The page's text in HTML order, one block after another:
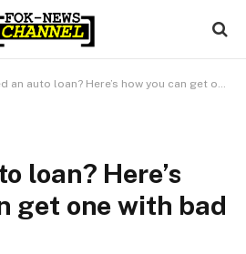
an auto loan? Here’s how you can get one with bad credit
loan? Here’s
get one with bad